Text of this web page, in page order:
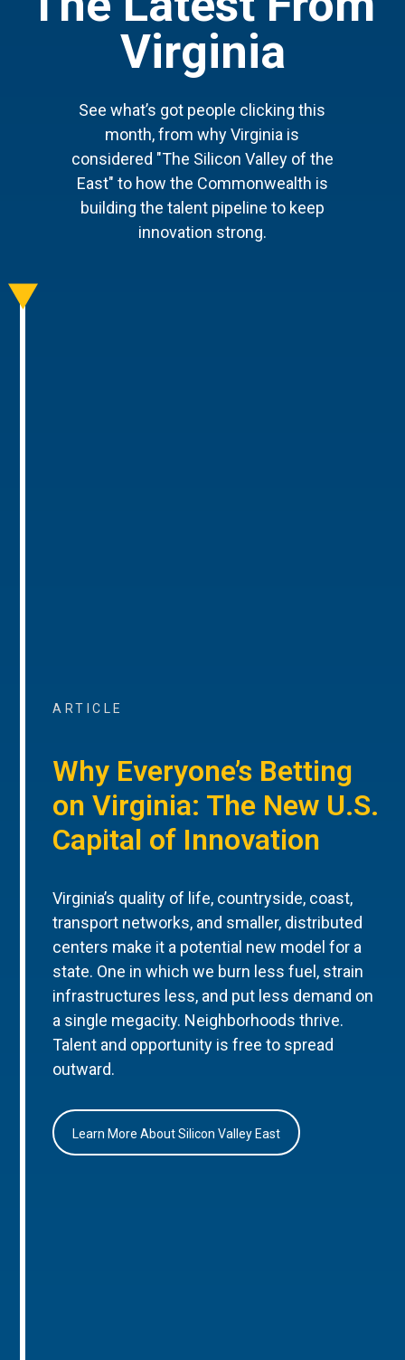
Virginia
See what’s got people clicking this
month, from why Virginia is
considered "The Silicon Valley of the
East" to how the Commonwealth is
building the talent pipeline to keep
innovation strong.
ARTICLE
Why Everyone’s Betting
on Virginia: The New U.S.
Capital of Innovation
Virginia’s quality of life, countryside, coast,
transport networks, and smaller, distributed
centers make it a potential new model for a
state. One in which we burn less fuel, strain
infrastructures less, and put less demand on
a single megacity. Neighborhoods thrive.
Talent and opportunity is free to spread
outward.
Learn More About Silicon Valley East